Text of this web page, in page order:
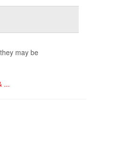
may be
...